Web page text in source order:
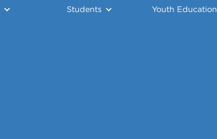
Students Youth Education